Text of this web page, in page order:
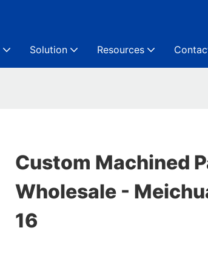
Solution Resources
Custom Machined
Wholesale -
16